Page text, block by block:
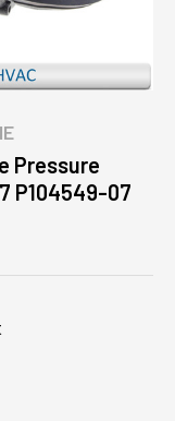
Pressure
P104549-07